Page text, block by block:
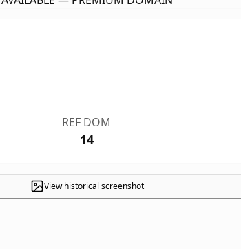
REF DOM
14
View historical screenshot